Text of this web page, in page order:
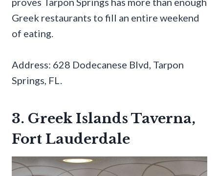
Greek restaurants to fill an entire weekend
of eating.
Address: 628 Dodecanese Blvd, Tarpon
Springs, FL.
3. Greek Islands Taverna,
Fort Lauderdale